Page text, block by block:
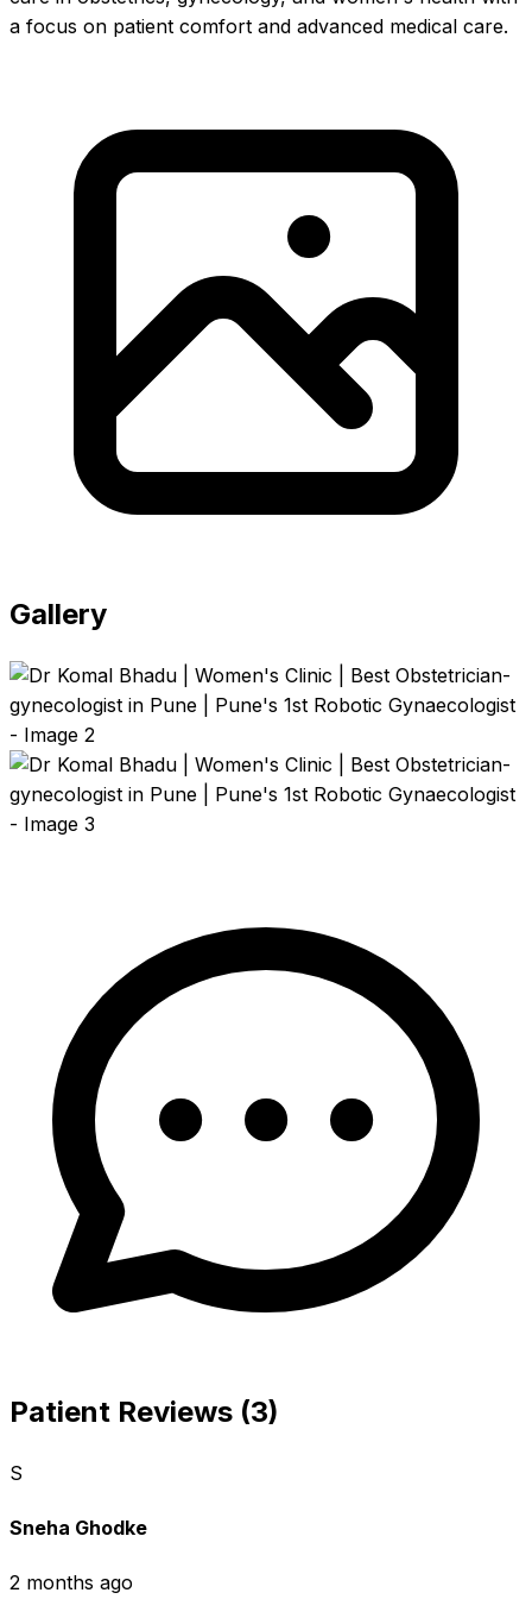
a focus on patient comfort and advanced medical care.
Gallery
Patient Reviews (3)
S
Sneha Ghodke
2 months ago